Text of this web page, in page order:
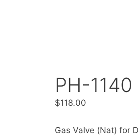
PH-1140
$118.00
Gas Valve (Nat) for